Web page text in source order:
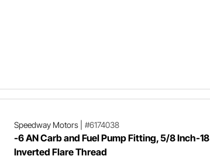
Speedway Motors| #6174038
-6 AN Carb and Fuel Pump Fitting, 5/8 Inch-18
Inverted Flare Thread